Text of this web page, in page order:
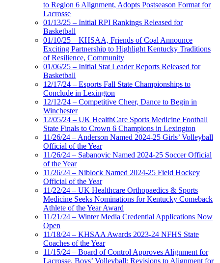
to Region 6 Alignment, Adopts Postseason Format for
Lacrosse
01/13/25 – Initial RPI Rankings Released for
Basketball
01/10/25 – KHSAA, Friends of Coal Announce
Exciting Partnership to Highlight Kentucky Traditions
of Resilience, Community
01/06/25 – Initial Stat Leader Reports Released for
Basketball
12/17/24 – Esports Fall State Championships to
Conclude in Lexington
12/12/24 – Competitive Cheer, Dance to Begin in
Winchester
12/05/24 – UK HealthCare Sports Medicine Football
State Finals to Crown 6 Champions in Lexington
11/26/24 – Anderson Named 2024-25 Girls’ Volleyball
Official of the Year
11/26/24 – Sabanovic Named 2024-25 Soccer Official
of the Year
11/26/24 – Niblock Named 2024-25 Field Hockey
Official of the Year
11/22/24 – UK Healthcare Orthopaedics & Sports
Medicine Seeks Nominations for Kentucky Comeback
Athlete of the Year Award
11/21/24 – Winter Media Credential Applications Now
Open
11/18/24 – KHSAA Awards 2023-24 NFHS State
Coaches of the Year
11/15/24 – Board of Control Approves Alignment for
Lacrosse, Boys’ Volleyball; Revisions to Alignment for